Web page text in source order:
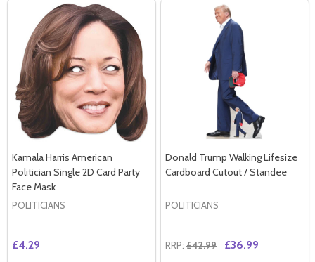
Kamala Harris American
Politician Single 2D Card Party
Face Mask
POLITICIANS
£4.29
Donald Trump Walking Lifesize
Cardboard Cutout / Standee
POLITICIANS
RRP: £42.99 £36.99